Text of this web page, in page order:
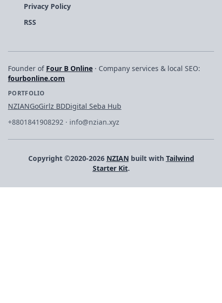
Privacy Policy
RSS
Founder of Four B Online · Company services & local SEO:
fourbonline.com
PORTFOLIO
NZIANGoGirlz BDDigital Seba Hub
+8801841908292 · info@nzian.xyz
Copyright ©2020-2026 NZIANbuilt with Tailwind
Starter Kit.